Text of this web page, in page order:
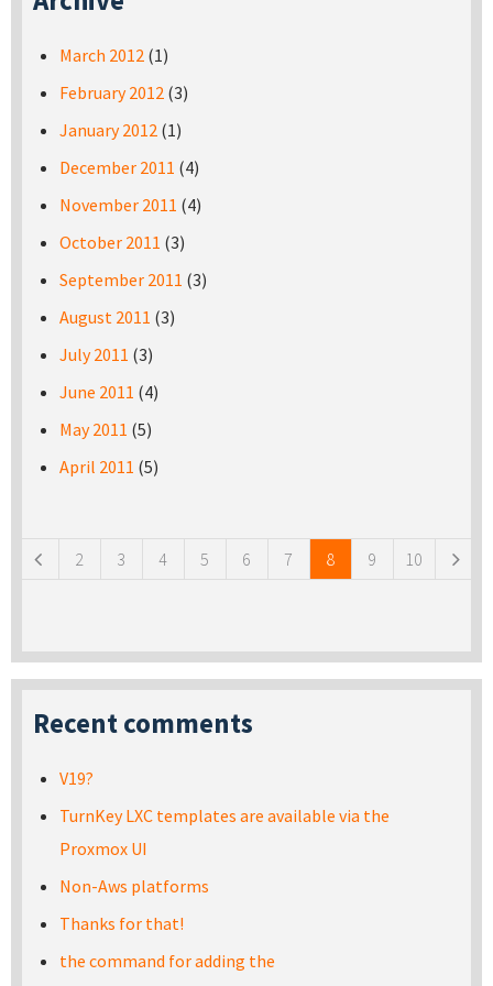
March 2012 (1)
February 2012 (3)
January 2012 (1)
December 2011 (4)
November 2011 (4)
October 2011 (3)
September 2011 (3)
August 2011 (3)
July 2011 (3)
June 2011 (4)
May 2011 (5)
April 2011 (5)
2 3 4 5 6 7 8 9 10
Recent comments
V19?
TurnKey LXC templates are available via the
Proxmox UI
Non-Aws platforms
Thanks for that!
the command for adding the